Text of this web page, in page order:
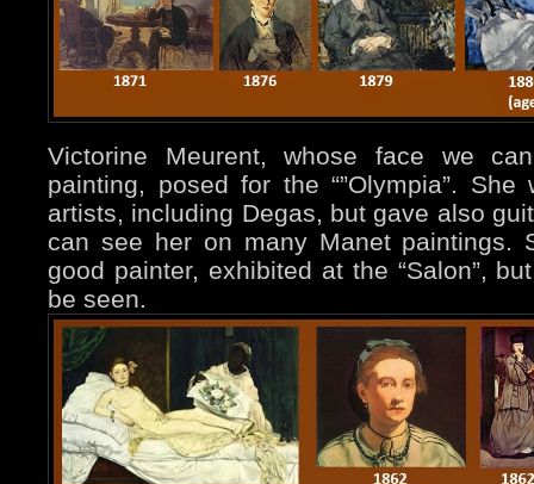
Victorine Meurent, whose face we
painting, posed for the “”Olympia”.
artists, including Degas, but gave also
can see her on many Manet paintings.
good painter, exhibited at the “Salon”,
be seen.